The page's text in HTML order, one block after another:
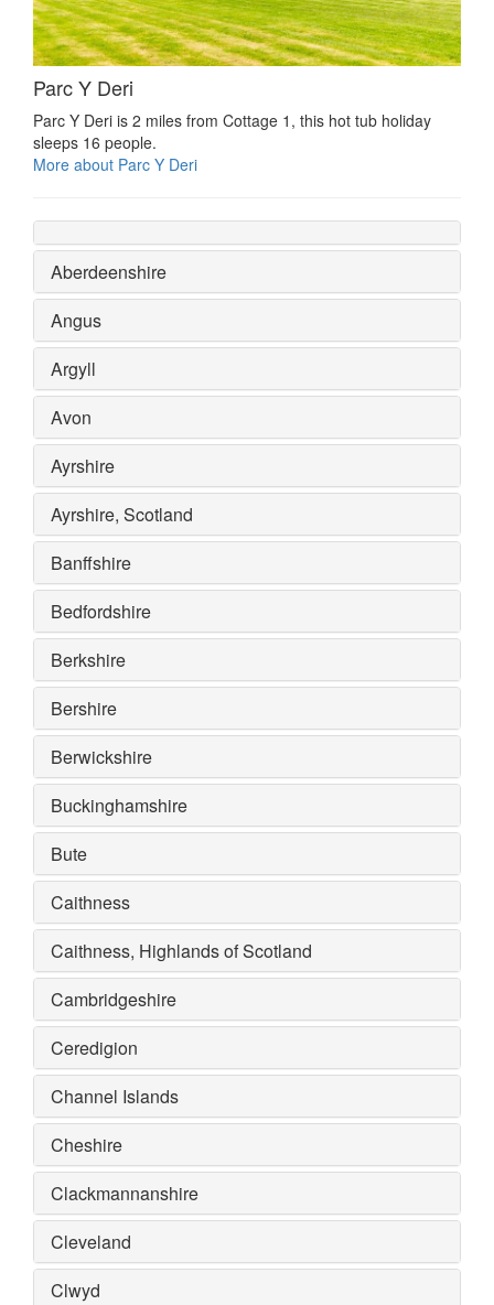
Parc Y Deri
Parc Y Deri is 2 miles from Cottage 1, this hot tub holiday
sleeps 16 people.
More about Parc Y Deri
Aberdeenshire
Angus
Argyll
Avon
Ayrshire
Ayrshire, Scotland
Banffshire
Bedfordshire
Berkshire
Bershire
Berwickshire
Buckinghamshire
Bute
Caithness
Caithness, Highlands of Scotland
Cambridgeshire
Ceredigion
Channel Islands
Cheshire
Clackmannanshire
Cleveland
Clwyd